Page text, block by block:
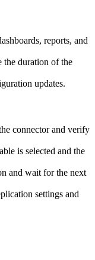
, reports, and
the duration of the
updates.
connector and verify
is selected and the
and wait for the next
settings and